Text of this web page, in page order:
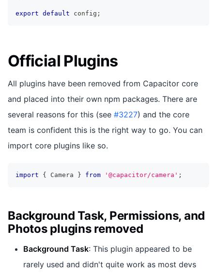
export default config ;
Official Plugins
All plugins have been removed from Capacitor core
and placed into their own npm packages. There are
several reasons for this (see #3227) and the core
team is confident this is the right way to go. You can
import core plugins like so.
import { Camera } from '@capacitor/camera' ;
Background Task, Permissions, and
Photos plugins removed
Background Task: This plugin appeared to be
rarely used and didn't quite work as most devs